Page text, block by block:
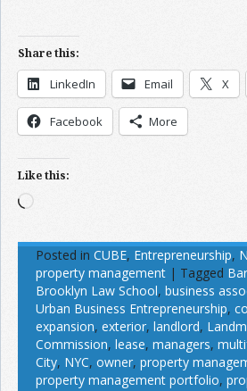
Share this:
LinkedIn Email X
Facebook More
Like this:
Loading…
Posted in CUBE, Entrepreneurship,
property management | Tagged
Brooklyn Law School, business
Urban Business Entrepreneurship,
expansion, exterior, landlord,
Commission, lease, managers,
City, NYC, owner, property
property management portfolio,